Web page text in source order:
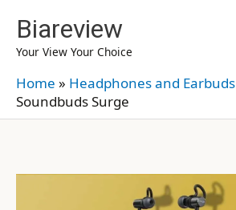
content
Biareview
Your View Your Choice
Home » Headphones and Earbuds
Soundbuds Surge